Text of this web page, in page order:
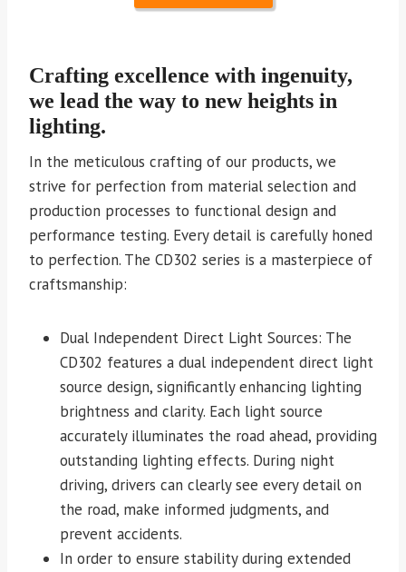
Crafting excellence with ingenuity,
we lead the way to new heights in
lighting.
In the meticulous crafting of our products, we
strive for perfection from material selection and
production processes to functional design and
performance testing. Every detail is carefully honed
to perfection. The CD302 series is a masterpiece of
craftsmanship:
Dual Independent Direct Light Sources: The
CD302 features a dual independent direct light
source design, significantly enhancing lighting
brightness and clarity. Each light source
accurately illuminates the road ahead, providing
outstanding lighting effects. During night
driving, drivers can clearly see every detail on
the road, make informed judgments, and
prevent accidents.
In order to ensure stability during extended